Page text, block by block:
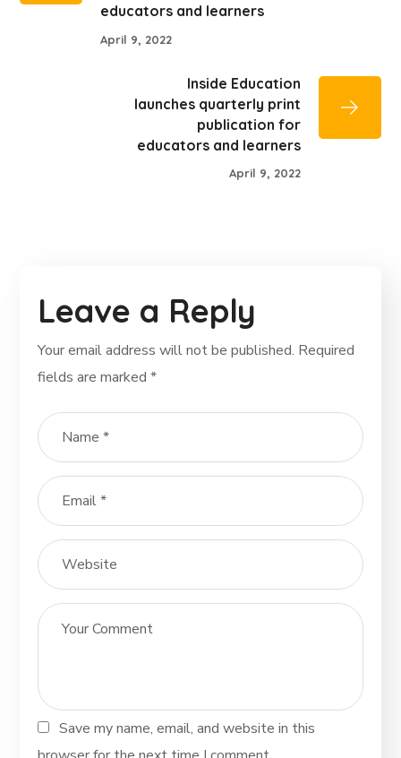
educators and learners
April 9, 2022
Inside Education
launches quarterly print
publication for
educators and learners
April 9, 2022
Leave a Reply
Your email address will not be published. Required
fields are marked*
Save my name, email, and website in this